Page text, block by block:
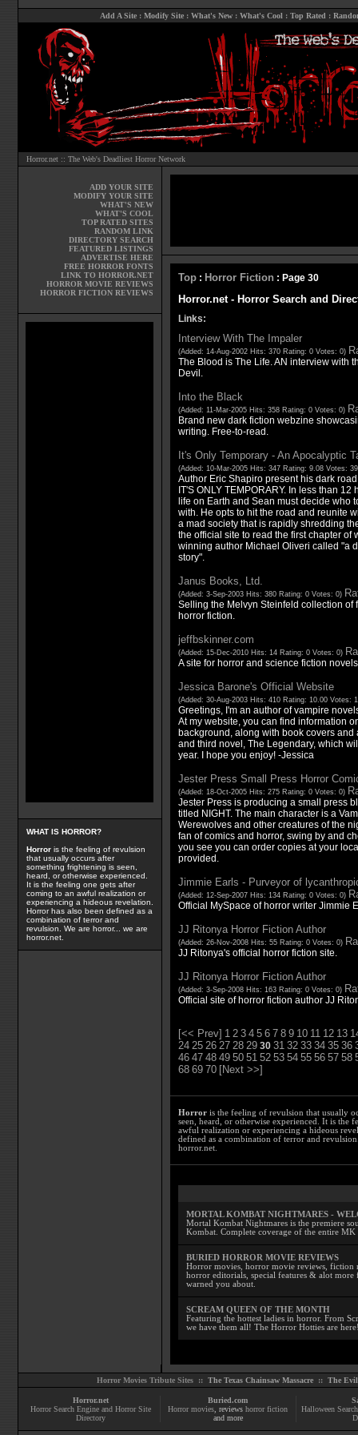
Add A Site: Modify Site: What's New: What's Cool : Top Rated :
Horror.net :: The Web's Deadliest Horror Network
ADD YOUR SITE
MODIFY YOUR SITE
WHAT'S NEW
WHAT'S COOL
TOP RATED SITES
RANDOM LINK
DIRECTORY SEARCH
FEATURED LISTINGS
ADVERTISE HERE
FREE HORROR FONTS
LINK TO HORROR.NET
HORROR MOVIE REVIEWS
HORROR FICTION REVIEWS
WHAT IS HORROR?
Horroris the feeling of revulsion
that usually occurs after
something frightening is seen,
heard, or otherwise experienced.
It is the feeling one gets after
coming to an awful realization or
experiencing a hideous revelation.
Horror has also been defined as a
combination of terror and
revulsion. We are horror... we are
horror.net.
Top: Horror Fiction : Page 30
Horror.net - Horror Search and
Links:
Interview With The Impaler
(Added: 14-Aug-2002 Hits: 370 Rating: 0 Votes: 0)
The Blood is The Life. AN interview with
Devil.
Into the Black
(Added: 11-Mar-2005 Hits: 358 Rating: 0 Votes: 0)
Brand new dark fiction webzine
writing. Free-to-read.
It's Only Temporary - An Apocalyptic
(Added: 10-Mar-2005 Hits: 347 Rating: 9.08 Votes:
Author Eric Shapiro present his dark
IT'S ONLY TEMPORARY. In less than
life on Earth and Sean must decide who
with. He opts to hit the road and reunite
a mad society that is rapidly shredding
the official site to read the first chapter of
winning author Michael Oliveri called "a
story".
Janus Books, Ltd.
(Added: 3-Sep-2003 Hits: 380 Rating: 0 Votes: 0)
Selling the Melvyn Steinfeld collection of
horror fiction.
jeffbskinner.com
(Added: 15-Dec-2010 Hits: 14 Rating: 0 Votes: 0)
A site for horror and science fiction
Jessica Barone's Official Website
(Added: 30-Aug-2003 Hits: 410 Rating: 10.00 Votes:
Greetings, I'm an author of vampire
At my website, you can find information
background, along with book covers and
and third novel, The Legendary, which
year. I hope you enjoy! -Jessica
Jester Press Small Press Horror
(Added: 18-Oct-2005 Hits: 275 Rating: 0 Votes: 0)
Jester Press is producing a small press
titled NIGHT. The main character is a
Werewolves and other creatures of the
fan of comics and horror, swing by and
you see you can order copies at your
provided.
Jimmie Earls - Purveyor of
(Added: 12-Sep-2007 Hits: 134 Rating: 0 Votes: 0)
Official MySpace of horror writer Jimmie
JJ Ritonya Horror Fiction Author
(Added: 26-Nov-2008 Hits: 55 Rating: 0 Votes: 0)
JJ Ritonya's official horror fiction site.
JJ Ritonya Horror Fiction Author
(Added: 3-Sep-2008 Hits: 163 Rating: 0 Votes: 0)
Official site of horror fiction author JJ
[<< Prev] 1 2 3 4 5 6 7 8 9 10 11 12 13
24 25 26 27 28 29 30 31 32 33 34 35 36
46 47 48 49 50 51 52 53 54 55 56 57 58
68 69 70 [Next >>]
Horroris the feeling of revulsion that usually
seen, heard, or otherwise experienced. It is the
awful realization or experiencing a hideous
defined as a combination of terror and
horror.net.
MORTAL KOMBAT NIGHTMARES -
Mortal Kombat Nightmares is the premiere
Kombat. Complete coverage of the entire MK
BURIED HORROR MOVIE REVIEWS
Horror movies, horror movie reviews, fiction
horror editorials, special features & alot
warned you about.
SCREAM QUEEN OF THE MONTH
Featuring the hottest ladies in horror. From
we have them all! The Horror Hotties are
Horror Movies Tribute Sites :: The Texas Chainsaw Massacre:: The Evil
Horror.net
Horror Search Engine and Horror Site
Directory
Buried.com
Horror movies , reviews horror fiction
and more
Halloween